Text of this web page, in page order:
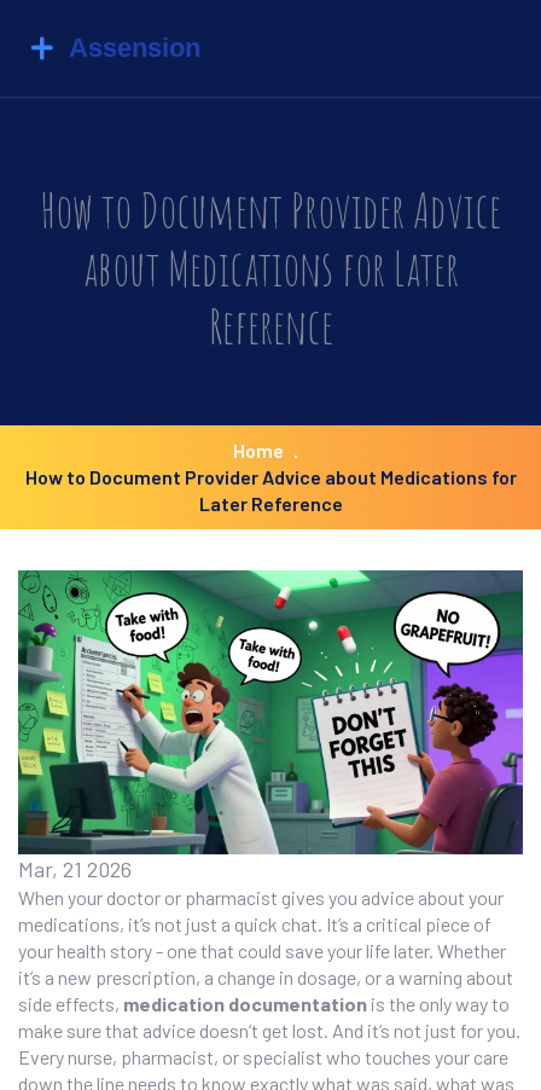
How to Document Provider Advice
about Medications for Later
Reference
Home
How to Document Provider Advice about Medications for
Later Reference
Mar, 21 2026
When your doctor or pharmacist gives you advice about your
medications, it’s not just a quick chat. It’s a critical piece of
your health story - one that could save your life later. Whether
it’s a new prescription, a change in dosage, or a warning about
side effects, medication documentation is the only way to
make sure that advice doesn’t get lost. And it’s not just for you.
Every nurse, pharmacist, or specialist who touches your care
down the line needs to know exactly what was said, what was